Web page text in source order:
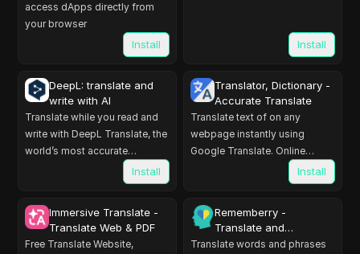
access dApps directly from
your browser
Install Install
DeepL: translate and
write with AI
Translate while you read and
write with DeepL Translate, the
world’s most accurate
Install
Translator, Dictionary -
Accurate Translate
Translate text of on any
webpage instantly using
Google Translate. Online
translator, accurate translation.
Install
Immersive Translate -
Translate Web & PDF
Free Translate Website,
Rememberry -
Translate and
Memorize
Translate words and phrases